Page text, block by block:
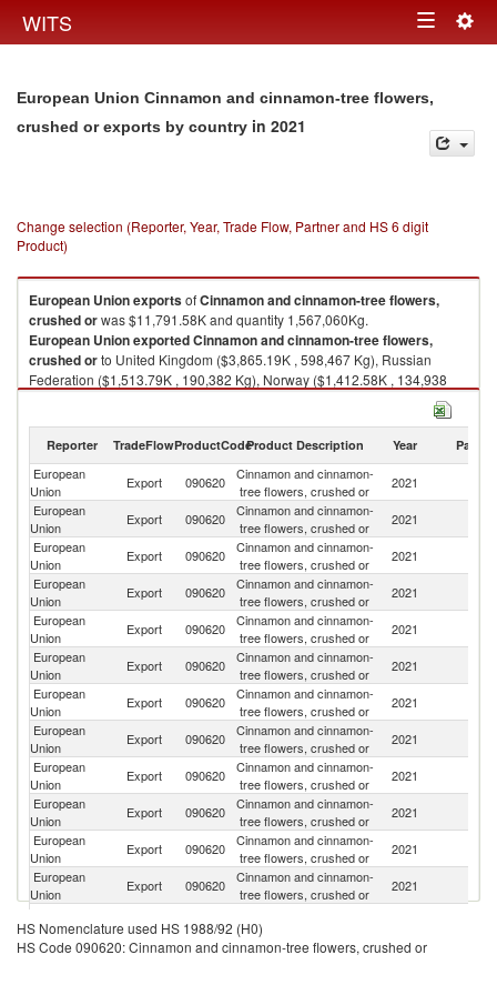
WITS Toggle
European Union Cinnamon and cinnamon-tree flowers,
crushed or exports by country in 2021
Change selection (Reporter, Year, Trade Flow, Partner and HS 6 digit
Product)
European UnionexportsofCinnamon and cinnamon-tree flowers,
crushed orwas $11,791.58K and quantity 1,567,060Kg.
European UnionexportedCinnamon and cinnamon-tree flowers,
crushed orto United Kingdom ($3,865.19K , 598,467 Kg), Russian
Federation ($1,513.79K , 190,382 Kg), Norway ($1,412.58K , 134,938
Kg), Switzerland ($1,114.33K , 89,053 Kg), United States ($473.45K ,
Cinnamon and cinnamon-tree flowers, crushed or imports by country in
2021
Reporter TradeFlowProductCodeProduct Description Year Partner
European
Union
Export 090620
Cinnamon and cinnamon-
tree flowers, crushed or
2021
European
Union
Export 090620
Cinnamon and cinnamon-
tree flowers, crushed or
2021
European
Union
Export 090620
Cinnamon and cinnamon-
tree flowers, crushed or
2021
European
Union
Export 090620
Cinnamon and cinnamon-
tree flowers, crushed or
2021
European
Union
Export 090620
Cinnamon and cinnamon-
tree flowers, crushed or
2021
European
Union
Export 090620
Cinnamon and cinnamon-
tree flowers, crushed or
2021
European
Union
Export 090620
Cinnamon and cinnamon-
tree flowers, crushed or
2021
European
Union
Export 090620
Cinnamon and cinnamon-
tree flowers, crushed or
2021
European
Union
Export 090620
Cinnamon and cinnamon-
tree flowers, crushed or
2021
European
Union
Export 090620
Cinnamon and cinnamon-
tree flowers, crushed or
2021
European
Union
Export 090620
Cinnamon and cinnamon-
tree flowers, crushed or
2021
European
Union
Export 090620
Cinnamon and cinnamon-
tree flowers, crushed or
2021
Union
Export 090620
tree flowers, crushed or
European
Export 090620
Cinnamon and cinnamon-
2021
HS Nomenclature used HS 1988/92 (H0)
HS Code 090620: Cinnamon and cinnamon-tree flowers, crushed or